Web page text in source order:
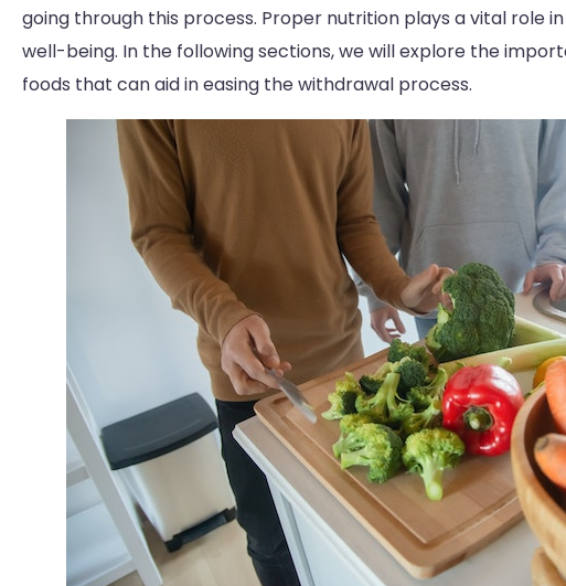
going through this process. Proper nutrition plays a vital role
well-being. In the following sections, we will explore the
foods that can aid in easing the withdrawal process.